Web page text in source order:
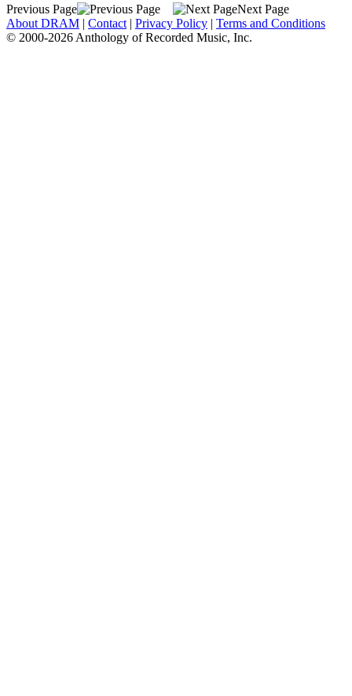
Previous Page
Next Page
About DRAM | Contact | Privacy Policy | Terms and Conditions
© 2000-2026 Anthology of Recorded Music, Inc.